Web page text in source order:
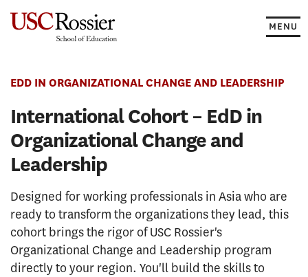
MENU
EDD IN ORGANIZATIONAL CHANGE AND LEADERSHIP
International Cohort – EdD in
Organizational Change and
Leadership
Designed for working professionals in Asia who are
ready to transform the organizations they lead, this
cohort brings the rigor of USC Rossier's
Organizational Change and Leadership program
directly to your region. You'll build the skills to